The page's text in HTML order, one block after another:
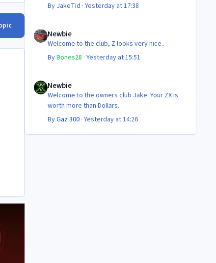
By JakeTid · Yesterday at 17:38
Newbie
Welcome to the club, Z looks very nice..
ByBones28 · Yesterday at 15:51
Newbie
Welcome to the owners club Jake. Your ZX is
worth more than Dollars.
ByGaz 300· Yesterday at 14:26